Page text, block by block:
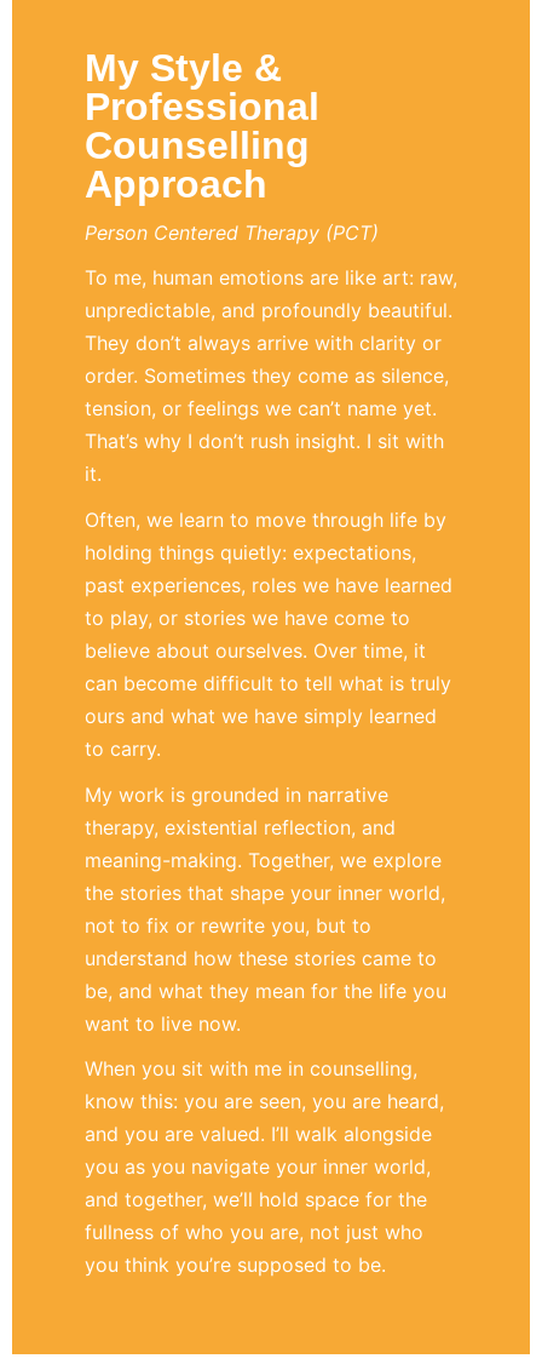
My Style &
Professional
Counselling
Approach
Person Centered Therapy (PCT)
To me, human emotions are like art: raw,
unpredictable, and profoundly beautiful.
They don’t always arrive with clarity or
order. Sometimes they come as silence,
tension, or feelings we can’t name yet.
That’s why I don’t rush insight. I sit with
it.
Often, we learn to move through life by
holding things quietly: expectations,
past experiences, roles we have learned
to play, or stories we have come to
believe about ourselves. Over time, it
can become difficult to tell what is truly
ours and what we have simply learned
to carry.
My work is grounded in narrative
therapy, existential reflection, and
meaning-making. Together, we explore
the stories that shape your inner world,
not to fix or rewrite you, but to
understand how these stories came to
be, and what they mean for the life you
want to live now.
When you sit with me in counselling,
know this: you are seen, you are heard,
and you are valued. I’ll walk alongside
you as you navigate your inner world,
and together, we’ll hold space for the
fullness of who you are, not just who
you think you’re supposed to be.